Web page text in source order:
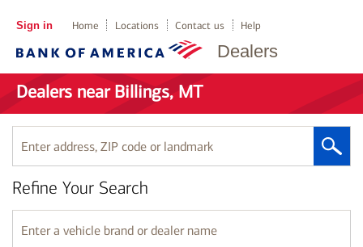
Dealers
Sign in Home Locations Contact us Help
Dealers near Billings, MT
Enter
address,
ZIP
code
or
landmark
Refine Your Search
Enter